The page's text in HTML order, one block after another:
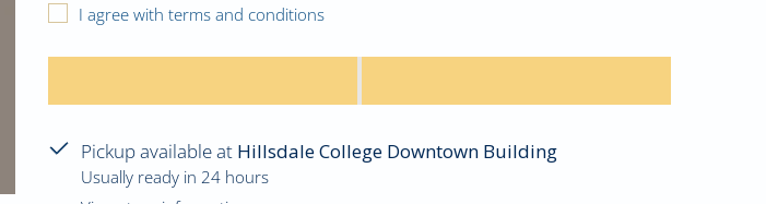
I agree with terms and conditions
Pickup available at Hillsdale College Downtown Building
Usually ready in 24 hours